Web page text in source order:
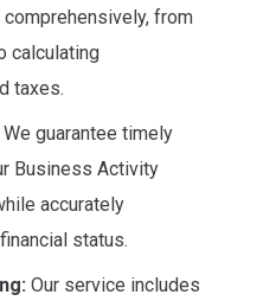
from
calculating
taxes.
We guarantee timely
Business Activity
accurately
status.
Our service includes